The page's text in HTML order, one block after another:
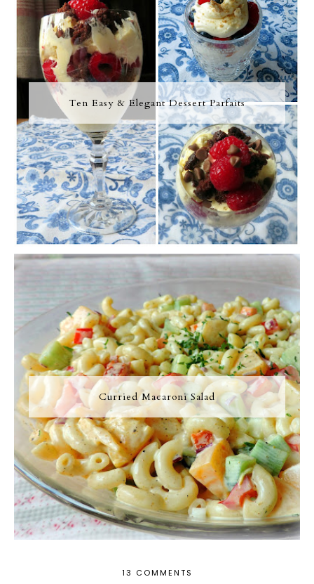
Ten Easy & Elegant Dessert Parfaits
Curried Macaroni Salad
13 COMMENTS